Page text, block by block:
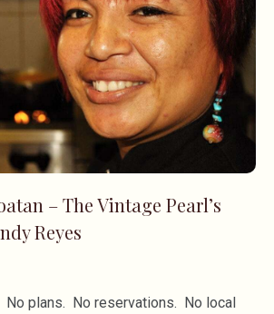
– The Vintage Pearl’s
Reyes
No plans. No reservations. No local